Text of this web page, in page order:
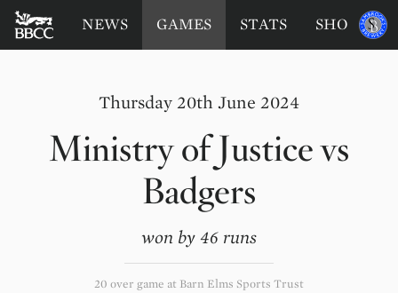
Thursday 20th June 2024
Ministry of Justicevs
Badgers
won by 46 runs
20 over game at Barn Elms Sports Trust
BATTERSEA
BADGERS
CRICKET
NEWS GAMES STATS SHOP
Sponsored
by